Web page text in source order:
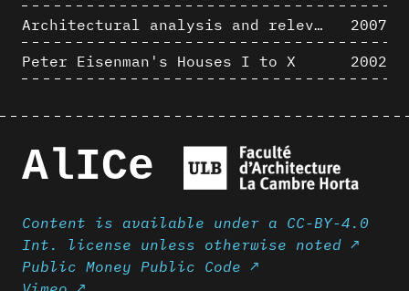
Architectural analysis and relevance of digital representation techniques - An educational experiment
2007
Peter Eisenman's Houses I to X
2002
AlICe
Content is available under a CC-BY-4.0
Int. license unless otherwise noted ↗
Public Money Public Code ↗